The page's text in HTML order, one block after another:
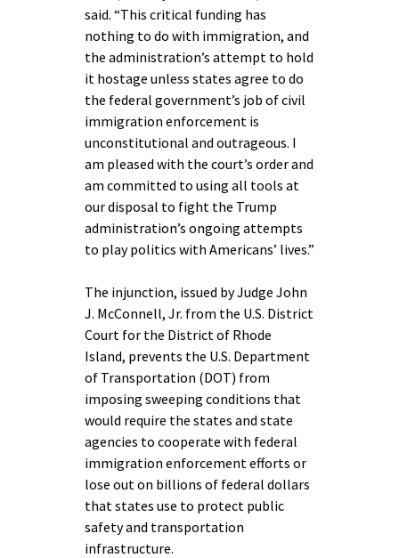
said. “This critical funding has
nothing to do with immigration, and
the administration’s attempt to hold
it hostage unless states agree to do
the federal government’s job of civil
immigration enforcement is
unconstitutional and outrageous. I
am pleased with the court’s order and
am committed to using all tools at
our disposal to fight the Trump
administration’s ongoing attempts
to play politics with Americans’ lives.”
The injunction, issued by Judge John
J. McConnell, Jr. from the U.S. District
Court for the District of Rhode
Island, prevents the U.S. Department
of Transportation (DOT) from
imposing sweeping conditions that
would require the states and state
agencies to cooperate with federal
immigration enforcement efforts or
lose out on billions of federal dollars
that states use to protect public
safety and transportation
infrastructure.